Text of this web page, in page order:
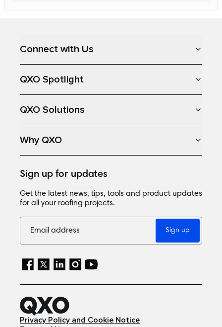
Connect with Us
QXO Spotlight
QXO Solutions
Why QXO
Sign up for updates
Get the latest news, tips, tools and product updates
for all your roofing projects.
Sign up
Privacy Policy and Cookie Notice